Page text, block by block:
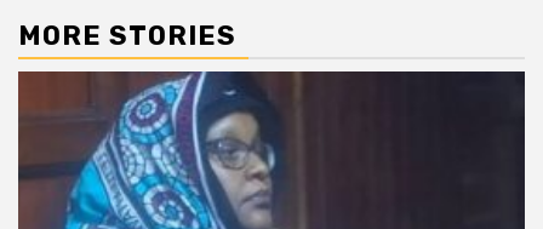
MORE STORIES